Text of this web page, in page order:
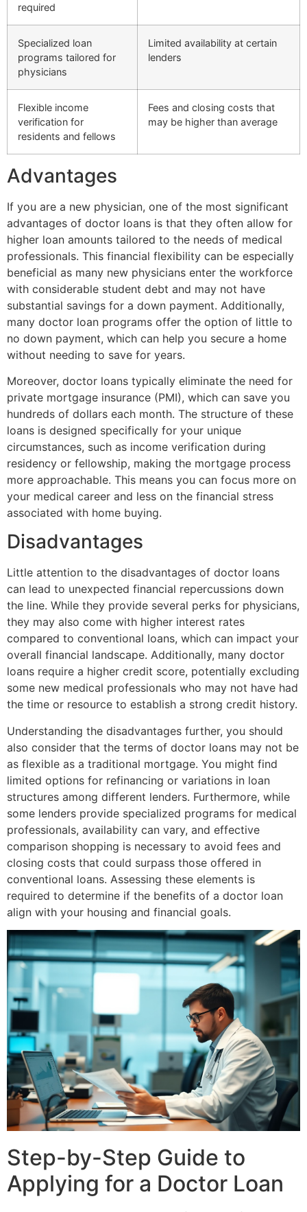
required
Specialized loan
programs tailored for
physicians
Limited availability at certain
lenders
Flexible income
verification for
residents and fellows
Fees and closing costs that
may be higher than average
Advantages
If you are a new physician, one of the most significant
advantages of doctor loans is that they often allow for
higher loan amounts tailored to the needs of medical
professionals. This financial flexibility can be especially
beneficial as many new physicians enter the workforce
with considerable student debt and may not have
substantial savings for a down payment. Additionally,
many doctor loan programs offer the option of little to
no down payment, which can help you secure a home
without needing to save for years.
Moreover, doctor loans typically eliminate the need for
private mortgage insurance (PMI), which can save you
hundreds of dollars each month. The structure of these
loans is designed specifically for your unique
circumstances, such as income verification during
residency or fellowship, making the mortgage process
more approachable. This means you can focus more on
your medical career and less on the financial stress
associated with home buying.
Disadvantages
Little attention to the disadvantages of doctor loans
can lead to unexpected financial repercussions down
the line. While they provide several perks for physicians,
they may also come with higher interest rates
compared to conventional loans, which can impact your
overall financial landscape. Additionally, many doctor
loans require a higher credit score, potentially excluding
some new medical professionals who may not have had
the time or resource to establish a strong credit history.
Understanding the disadvantages further, you should
also consider that the terms of doctor loans may not be
as flexible as a traditional mortgage. You might find
limited options for refinancing or variations in loan
structures among different lenders. Furthermore, while
some lenders provide specialized programs for medical
professionals, availability can vary, and effective
comparison shopping is necessary to avoid fees and
closing costs that could surpass those offered in
conventional loans. Assessing these elements is
required to determine if the benefits of a doctor loan
align with your housing and financial goals.
Step-by-Step Guide to
Applying for a Doctor Loan